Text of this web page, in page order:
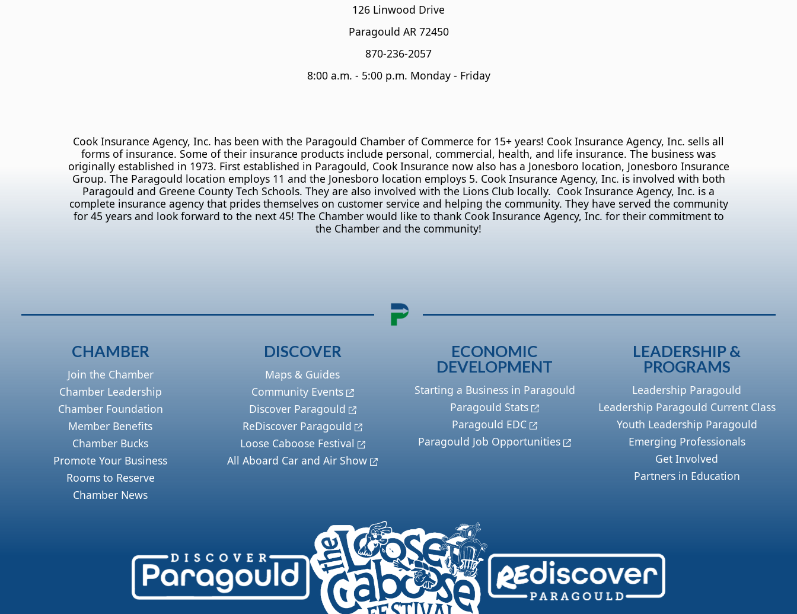
126 Linwood Drive
Paragould AR 72450
870-236-2057
8:00 a.m. - 5:00 p.m. Monday - Friday
Cook Insurance Agency, Inc. has been with the Paragould Chamber of Commerce for 15+ years! Cook Insurance Agency, Inc. sells all
forms of insurance. Some of their insurance products include personal, commercial, health, and life insurance. The business was
originally established in 1973. First established in Paragould, Cook Insurance now also has a Jonesboro location, Jonesboro Insurance
Group. The Paragould location employs 11 and the Jonesboro location employs 5. Cook Insurance Agency, Inc. is involved with both
Paragould and Greene County Tech Schools. They are also involved with the Lions Club locally. Cook Insurance Agency, Inc. is a
complete insurance agency that prides themselves on customer service and helping the community. They have served the community
for 45 years and look forward to the next 45! The Chamber would like to thank Cook Insurance Agency, Inc. for their commitment to
the Chamber and the community!
CHAMBER
Join the Chamber
Chamber Leadership
Chamber Foundation
Member Benefits
Chamber Bucks
Promote Your Business
Rooms to Reserve
Chamber News
DISCOVER
Maps & Guides
Community Events
Discover Paragould
ReDiscover Paragould
Loose Caboose Festival
All Aboard Car and Air Show
ECONOMIC
DEVELOPMENT
Starting a Business in Paragould
Paragould Stats
Paragould EDC
Paragould Job Opportunities
LEADERSHIP &
PROGRAMS
Leadership Paragould
Leadership Paragould Current Class
Youth Leadership Paragould
Emerging Professionals
Get Involved
Partners in Education